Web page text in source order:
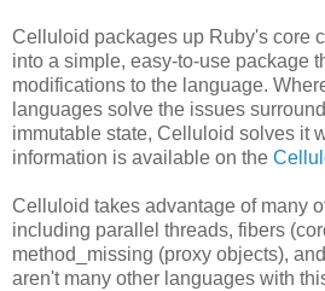
Celluloid packages up Ruby's core
into a simple, easy-to-use package
modifications to the language.
languages solve the issues
immutable state, Celluloid solves it
information is available on the
Celluloid takes advantage of many
including parallel threads, fibers
method_missing (proxy objects),
aren't many other languages with